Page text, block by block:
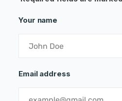
Your name
Email address